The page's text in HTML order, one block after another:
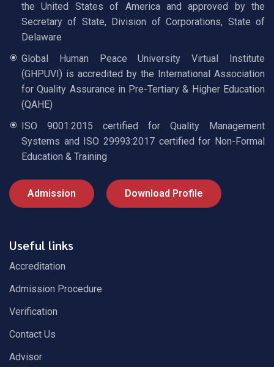
the United States of America and approved by the
Secretary of State, Division of Corporations, State of
Delaware
Global Human Peace University Virtual Institute
(GHPUVI) is accredited by the International Association
for Quality Assurance in Pre-Tertiary & Higher Education
(QAHE)
ISO 9001:2015 certified for Quality Management
Systems and ISO 29993:2017 certified for Non-Formal
Education & Training
Admission Download Profile
Useful links
Accreditation
Admission Procedure
Verification
Contact Us
Advisor